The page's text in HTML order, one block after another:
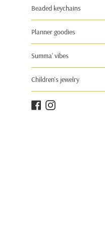
Beaded keychains
Planner goodies
Summa' vibes
Children's jewelry
FacebookInstagram